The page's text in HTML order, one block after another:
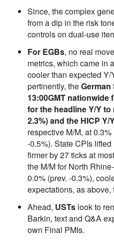
Since, the complex
from a dip in the risk
controls on dual-use
For EGBs, no real
metrics, which came in
cooler than expected Y/
pertinently, theGerman
13:00GMT
for the headline Y/Y to
2.3%) and the HICP Y/
respective M/M, at
-0.5%). State CPIs
firmer by 27 ticks at
the M/M for North
0.0% (prev. -0.3%),
expectations, as above,
Ahead, USTs look to
Barkin, text and Q&A
own Final PMIs.